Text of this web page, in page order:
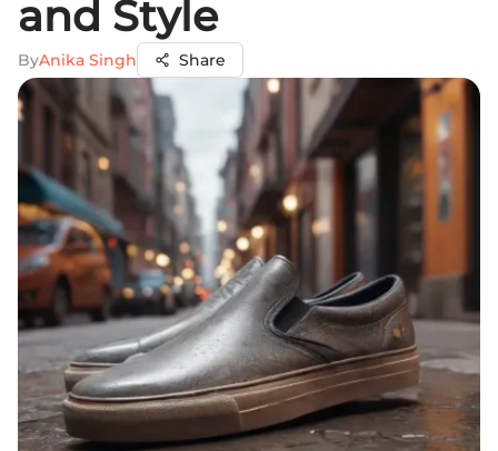
and Style
ByAnika Singh Share